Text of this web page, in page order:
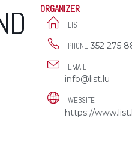
ORGANIZER
LIST
PHONE 352 275
EMAIL
info@list.lu
WEBSITE
https://